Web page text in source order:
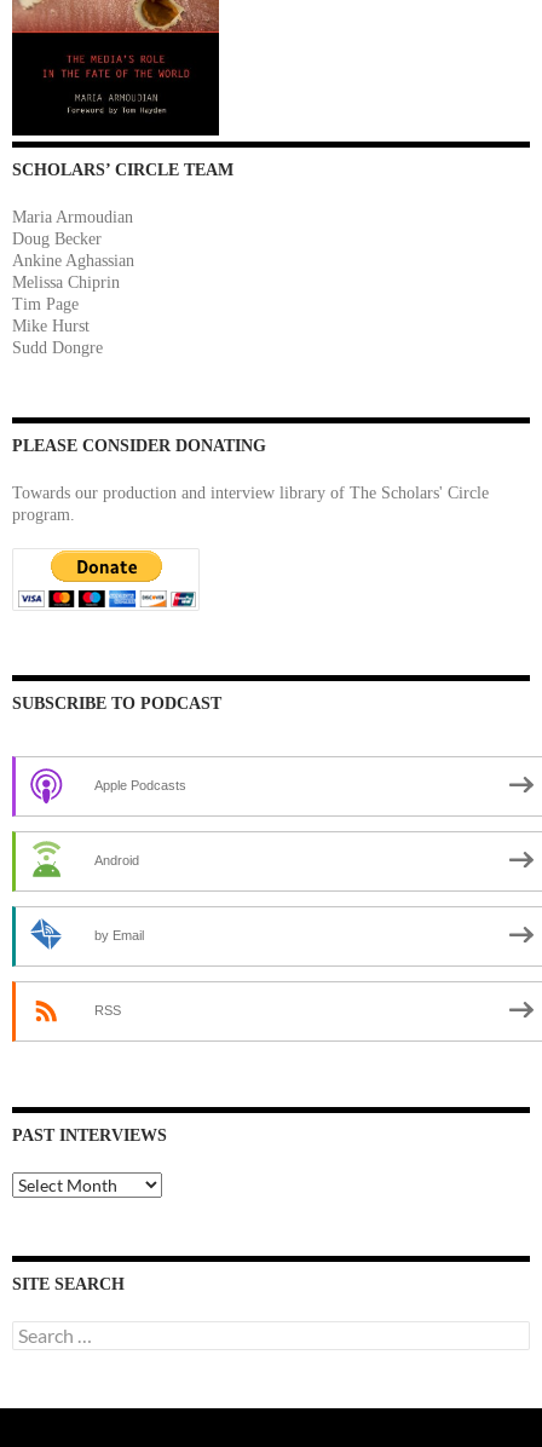
SCHOLARS’ CIRCLE TEAM
Maria Armoudian
Doug Becker
Ankine Aghassian
Melissa Chiprin
Tim Page
Mike Hurst
Sudd Dongre
PLEASE CONSIDER DONATING
Towards our production and interview library of The Scholars' Circle
program.
SUBSCRIBE TO PODCAST
Apple Podcasts
Android
by Email
RSS
PAST INTERVIEWS
Past
Interviews
SITE SEARCH
Search
for: